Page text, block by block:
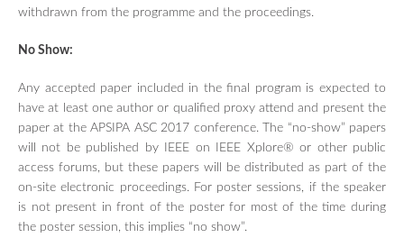
TRAVEL & LOCAL INFORMATION
CONTACT US
withdrawn from the programme and the proceedings.
No Show:
Any accepted paper included in the final program is expected to
have at least one author or qualified proxy attend and present the
paper at the APSIPA ASC 2017 conference. The “no-show” papers
will not be published by IEEE on IEEE Xplore® or other public
access forums, but these papers will be distributed as part of the
on-site electronic proceedings. For poster sessions, if the speaker
is not present in front of the poster for most of the time during
the poster session, this implies “no show”.